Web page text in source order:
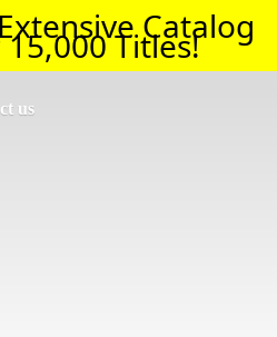
Catalog
Titles!
us